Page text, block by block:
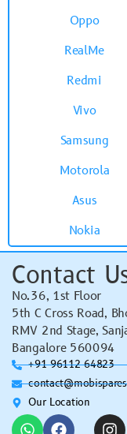
Oppo
RealMe
Redmi
Vivo
Samsung
Motorola
Asus
Nokia
Contact
No.36, 1st Floor
5th C Cross Road,
RMV 2nd Stage,
Bangalore 560094
+91 96112 64823
Our Location